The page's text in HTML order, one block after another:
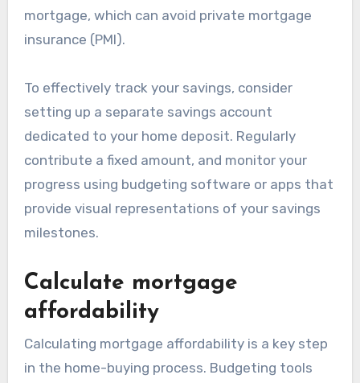
mortgage, which can avoid private mortgage
insurance (PMI).
To effectively track your savings, consider
setting up a separate savings account
dedicated to your home deposit. Regularly
contribute a fixed amount, and monitor your
progress using budgeting software or apps that
provide visual representations of your savings
milestones.
Calculate mortgage
affordability
Calculating mortgage affordability is a key step
in the home-buying process. Budgeting tools